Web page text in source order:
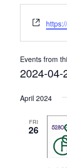
W
e
b
s
i
t
Events from
2024-04-
e
April 2024
FRI
26